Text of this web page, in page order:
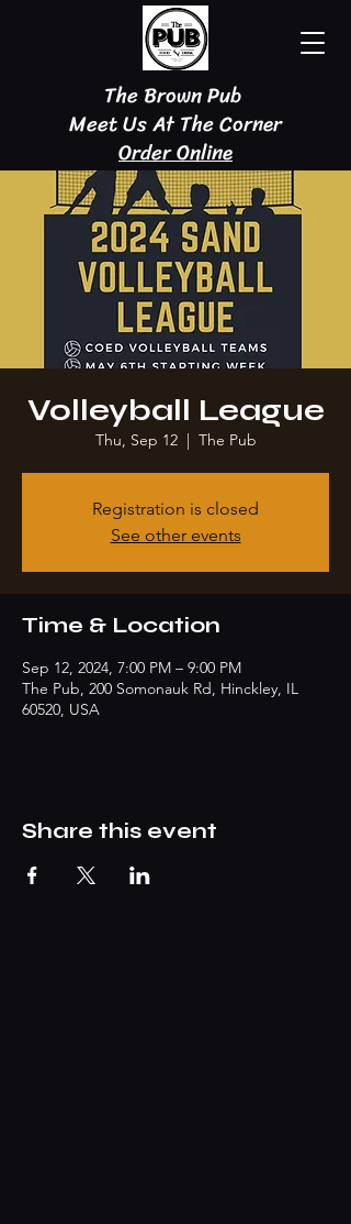
The Brown Pub
Meet Us At The Corner
Order Online
Volleyball League
Thu, Sep 12
  |
The Pub
Registration is closed
See other events
Time & Location
Sep 12, 2024, 7:00 PM – 9:00 PM
The Pub, 200 Somonauk Rd, Hinckley, IL
60520, USA
Share this event